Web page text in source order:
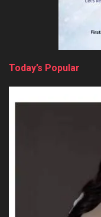
Today’s Popular